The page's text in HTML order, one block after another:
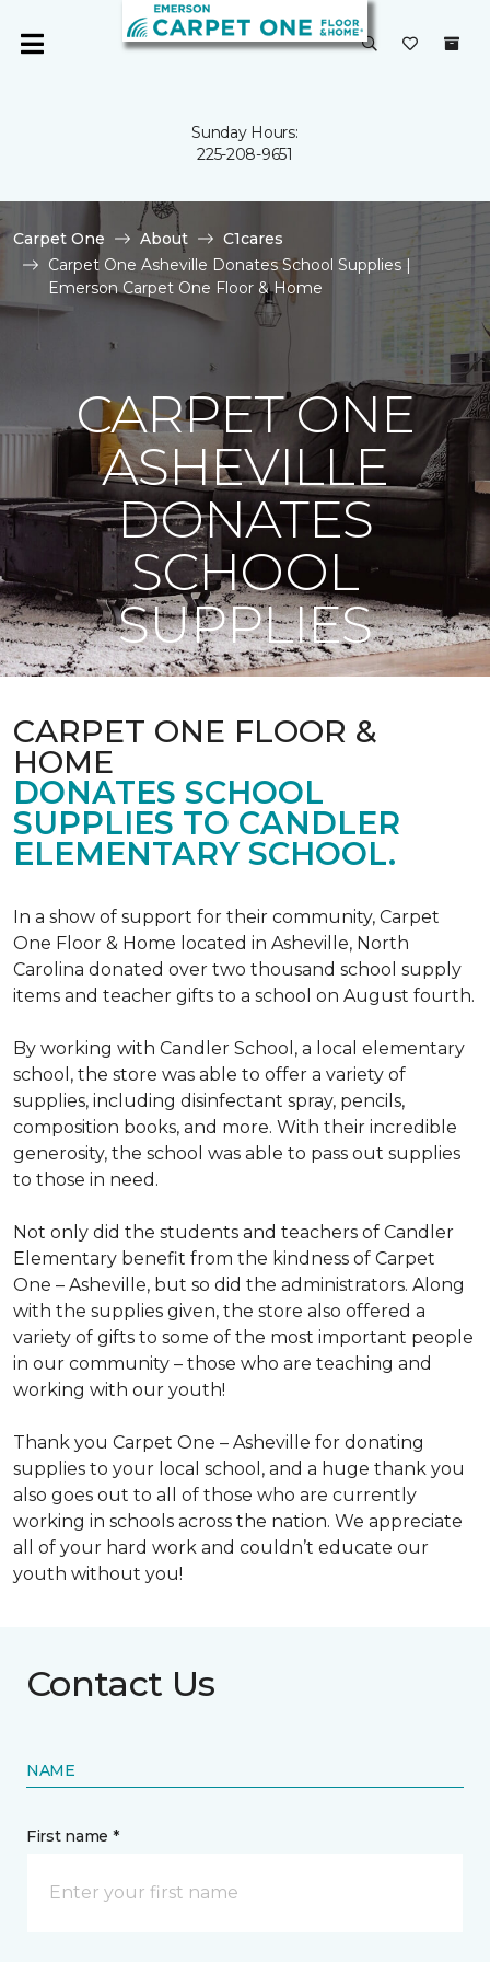
Sunday Hours:
225-208-9651
Carpet One About
C1cares
Carpet One Asheville Donates School Supplies |
Emerson Carpet One Floor & Home
CARPET ONE
ASHEVILLE
DONATES
SCHOOL
SUPPLIES
CARPET ONE FLOOR &
HOME
DONATES SCHOOL
SUPPLIES TO CANDLER
ELEMENTARY SCHOOL.
In a show of support for their community, Carpet
One Floor & Home located in Asheville, North
Carolina donated over two thousand school supply
items and teacher gifts to a school on August fourth.
By working with Candler School, a local elementary
school, the store was able to offer a variety of
supplies, including disinfectant spray, pencils,
composition books, and more. With their incredible
generosity, the school was able to pass out supplies
to those in need.
Not only did the students and teachers of Candler
Elementary benefit from the kindness of Carpet
One – Asheville, but so did the administrators. Along
with the supplies given, the store also offered a
variety of gifts to some of the most important people
in our community – those who are teaching and
working with our youth!
Thank you Carpet One – Asheville for donating
supplies to your local school, and a huge thank you
also goes out to all of those who are currently
working in schools across the nation. We appreciate
all of your hard work and couldn’t educate our
youth without you!
Contact Us
NAME
First name *